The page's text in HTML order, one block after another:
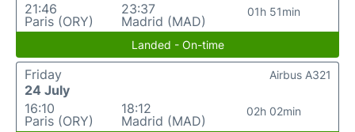
21:46
Paris (ORY)
23:37
Madrid (MAD)
01h 51min
Landed - On-time
Friday
24 July
16:10
Paris (ORY)
18:12
Madrid (MAD)
02h 02min
Airbus A321